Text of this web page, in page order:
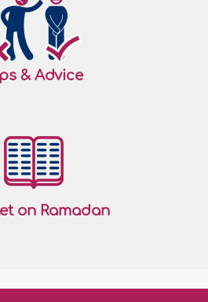
& Advice
on Ramadan